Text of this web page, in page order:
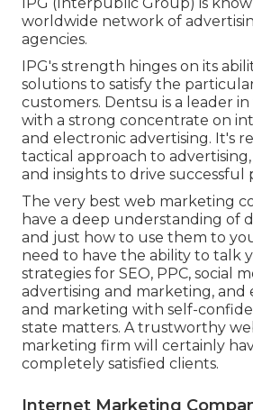
worldwide network of
agencies.
IPG's strength hinges on its
solutions to satisfy the
customers. Dentsu is a leader
with a strong concentrate on
and electronic advertising. It's
tactical approach to
and insights to drive successful
The very best web marketing
have a deep understanding of
and just how to use them to
need to have the ability to talk
strategies for SEO, PPC, social
advertising and marketing, and
and marketing with self-
state matters. A trustworthy
marketing firm will certainly
completely satisfied clients.
Internet Marketing